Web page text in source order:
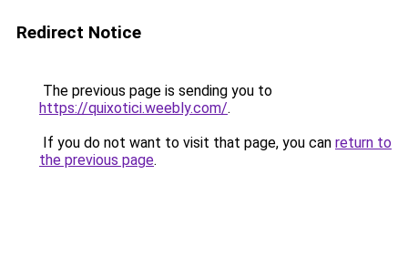
Redirect Notice
The previous page is sending you to
https://quixotici.weebly.com/.
If you do not want to visit that page, you can return to
the previous page.